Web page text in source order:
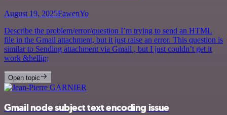
August 19, 2025FawenYo
Describe the problem/error/question I’m trying to send an HTML
file in the Gmail attachment, but it just raise an error. This question is
similar to Sending attachment via Gmail , but I just couldn’t get it
work &hellip;
Open topic
Gmail node subject text encoding issue